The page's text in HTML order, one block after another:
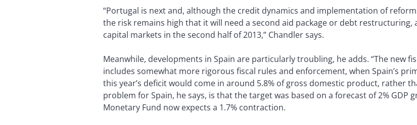
“Portugal is next and, although the credit dynamics and implementation of
the risk remains high that it will need a second aid package or debt
capital markets in the second half of 2013,” Chandler says.
Meanwhile, developments in Spain are particularly troubling, he adds. “The new
includes somewhat more rigorous fiscal rules and enforcement, when Spain’s
this year’s deficit would come in around 5.8% of gross domestic product, rather
problem for Spain, he says, is that the target was based on a forecast of 2%
Monetary Fund now expects a 1.7% contraction.